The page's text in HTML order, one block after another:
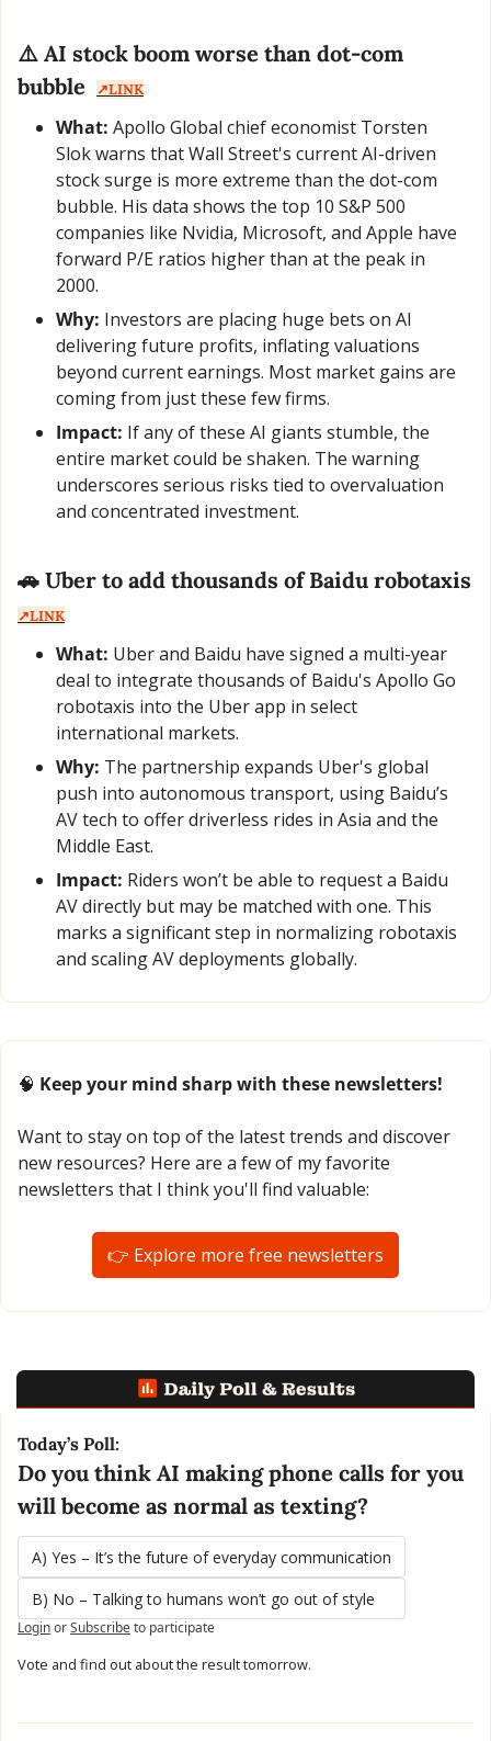
⚠️ AI stock boom worse than dot-com
bubble
↗️LINK
What: Apollo Global chief economist Torsten
Slok warns that Wall Street's current AI-driven
stock surge is more extreme than the dot-com
bubble. His data shows the top 10 S&P 500
companies like Nvidia, Microsoft, and Apple have
forward P/E ratios higher than at the peak in
2000.
Why: Investors are placing huge bets on AI
delivering future profits, inflating valuations
beyond current earnings. Most market gains are
coming from just these few firms.
Impact: If any of these AI giants stumble, the
entire market could be shaken. The warning
underscores serious risks tied to overvaluation
and concentrated investment.
🚗
↗️LINK
What: Uber and Baidu have signed a multi-year
deal to integrate thousands of Baidu's Apollo Go
robotaxis into the Uber app in select
international markets.
Why: The partnership expands Uber's global
push into autonomous transport, using Baidu’s
AV tech to offer driverless rides in Asia and the
Middle East.
Impact: Riders won’t be able to request a Baidu
AV directly but may be matched with one. This
marks a significant step in normalizing robotaxis
and scaling AV deployments globally.
🧠 Keep your mind sharp with these newsletters!
Want to stay on top of the latest trends and discover
new resources? Here are a few of my favorite
newsletters that I think you'll find valuable:
👉 Explore more free newsletters
Today’s Poll:
Do you think AI making phone calls for you
will become as normal as texting?
A) Yes – It’s the future of everyday communication
B) No – Talking to humans won’t go out of style
LoginorSubscribeto participate
Vote and find out about the result tomorrow.